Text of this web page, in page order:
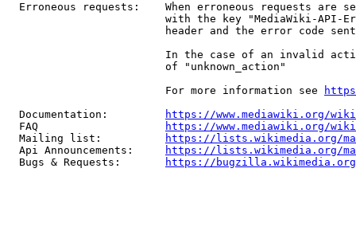
Erroneous requests:    When erroneous requests are
with the key "MediaWiki-API-
header and the error code
In the case of an invalid
                         of "unknown_action"
                         For more information see
  Documentation:
https://www.mediawiki.org/
  FAQ
https://www.mediawiki.org/
  Mailing list:
https://lists.wikimedia.org/
  Api Announcements:
https://lists.wikimedia.org/
  Bugs & Requests:
https://bugzilla.wikimedia.org/